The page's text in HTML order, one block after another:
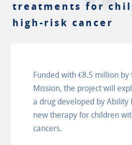
treatments for
high-risk cancer
Funded with €8.5 million by
Mission, the project will
a drug developed by Ability
new therapy for children
cancers.